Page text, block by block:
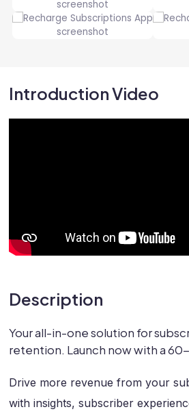
Introduction Video
Description
Your all-in-one solution for
retention. Launch now with a
Drive more revenue from your
with insights, subscriber